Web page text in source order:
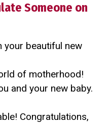
Someone on
your beautiful new
of motherhood!
and your new baby.
Congratulations,